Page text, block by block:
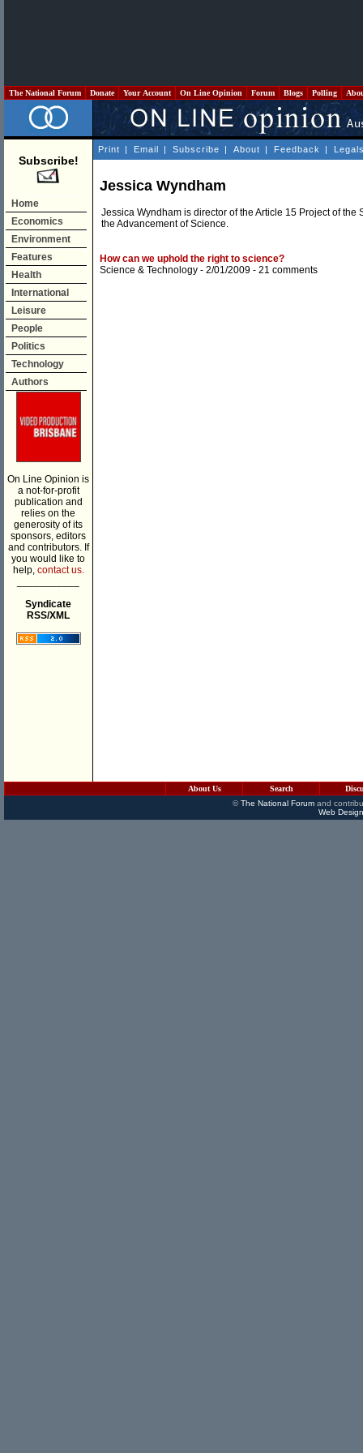
The National Forum Donate Your Account On Line Opinion Forum Blogs Polling
Subscribe!
Home
Economics
Environment
Features
Health
International
Leisure
People
Politics
Technology
Authors
On Line Opinion is
a not-for-profit
publication and
relies on the
generosity of its
sponsors, editors
and contributors. If
you would like to
help, contact us.
Syndicate
RSS/XML
Print | Email | Subscribe | About | Feedback |
Jessica Wyndham
Jessica Wyndham is director of the Article 15 Project of
the Advancement of Science.
How can we uphold the right to science?
Science & Technology - 2/01/2009 - 21 comments
About Us Search
©The National Forumand
Web